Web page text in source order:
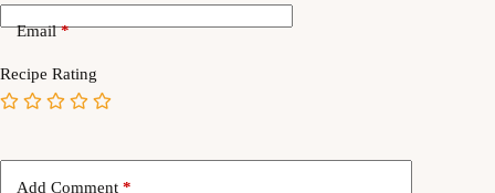
Email*
Recipe Rating
Add Comment *